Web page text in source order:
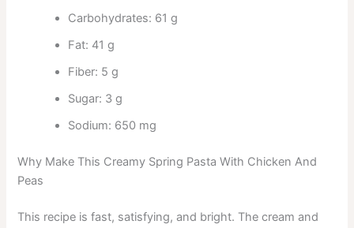
Carbohydrates: 61 g
Fat: 41 g
Fiber: 5 g
Sugar: 3 g
Sodium: 650 mg
Why Make This Creamy Spring Pasta With Chicken And
Peas
This recipe is fast, satisfying, and bright. The cream and